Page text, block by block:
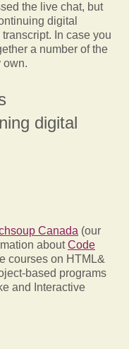
the live chat, but
digital
In case you
a number of the
own.
digital
Canada (our
aboutCode
courses on HTML&
based programs
and Interactive